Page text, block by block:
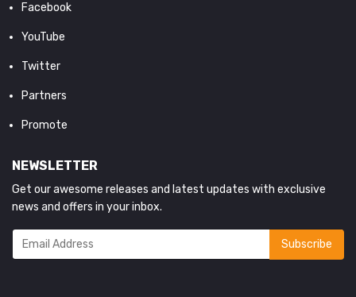
Facebook
YouTube
Twitter
Partners
Promote
NEWSLETTER
Get our awesome releases and latest updates with exclusive
news and offers in your inbox.